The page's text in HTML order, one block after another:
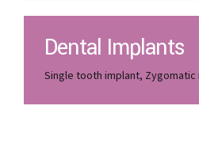
Dental Implants
Single tooth implant, Zygomatic